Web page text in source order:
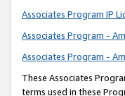
Associates Program IP
Associates Program -
Associates Program -
These Associates
terms used in these